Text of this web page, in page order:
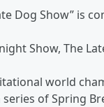
Dog Show” is
Show, The
world
of Spring